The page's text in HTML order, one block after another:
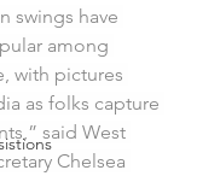
swings have
among
with pictures
as folks capture
said West
Chelsea